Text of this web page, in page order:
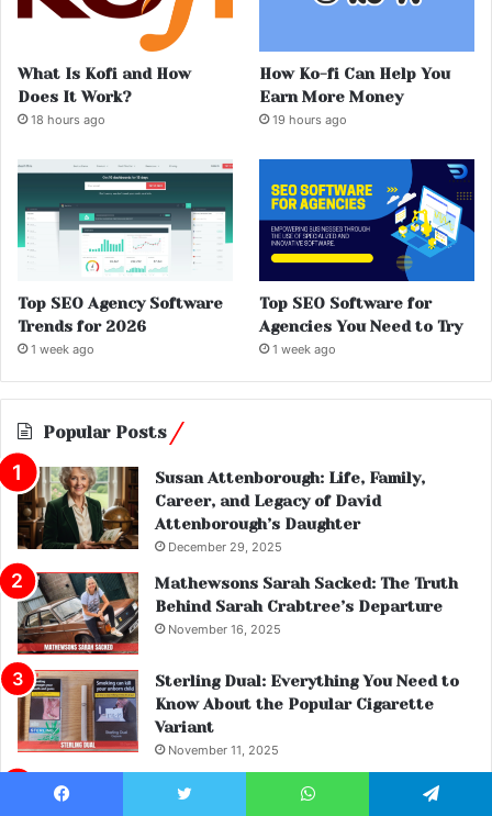
What Is Kofi and How
Does It Work?
18 hours ago
How Ko-fi Can Help You
Earn More Money
19 hours ago
Top SEO Agency Software
Trends for 2026
1 week ago
Top SEO Software for
Agencies You Need to Try
1 week ago
Popular Posts
Susan Attenborough: Life, Family,
Career, and Legacy of David
Attenborough’s Daughter
December 29, 2025
Mathewsons Sarah Sacked: The Truth
Behind Sarah Crabtree’s Departure
November 16, 2025
Sterling Dual: Everything You Need to
Know About the Popular Cigarette
Variant
November 11, 2025
Patrick Christys Net Worth: Inside the